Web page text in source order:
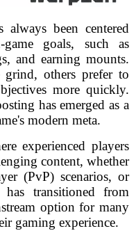
been centered
goals, such as
and earning mounts.
others prefer to
more quickly.
has emerged as a
modern meta.
experienced players
content, whether
(PvP) scenarios, or
transitioned from
option for many
gaming experience.